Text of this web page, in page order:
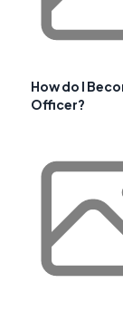
How do I
Officer?